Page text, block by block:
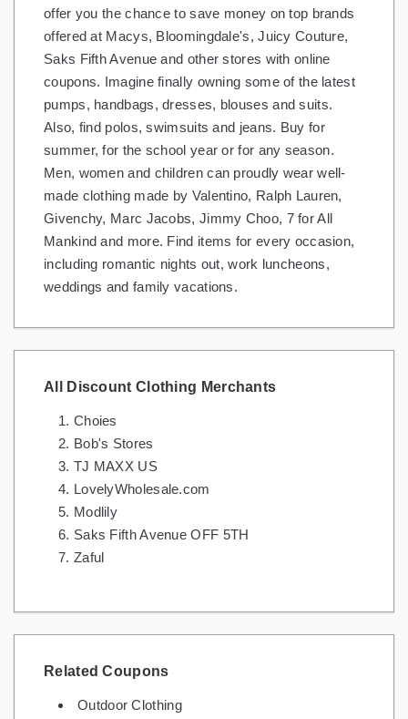
offer you the chance to save money on top brands
offered at Macys, Bloomingdale's, Juicy Couture,
Saks Fifth Avenue and other stores with online
coupons. Imagine finally owning some of the latest
pumps, handbags, dresses, blouses and suits.
Also, find polos, swimsuits and jeans. Buy for
summer, for the school year or for any season.
Men, women and children can proudly wear well-
made clothing made by Valentino, Ralph Lauren,
Givenchy, Marc Jacobs, Jimmy Choo, 7 for All
Mankind and more. Find items for every occasion,
including romantic nights out, work luncheons,
weddings and family vacations.
All Discount Clothing Merchants
Choies
Bob's Stores
TJ MAXX US
LovelyWholesale.com
Modlily
Saks Fifth Avenue OFF 5TH
Zaful
Related Coupons
Outdoor Clothing